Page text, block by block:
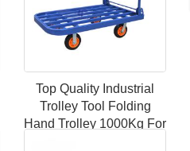
Top Quality Industrial
Trolley Tool Folding
Hand Trolley 1000Kg For